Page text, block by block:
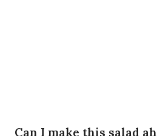
Can I make this salad